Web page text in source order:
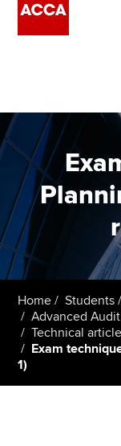
Employers
Learning providers
Members
Students
Affiliates
Policy and
Home Students
Advanced
Technical
Exam
1)